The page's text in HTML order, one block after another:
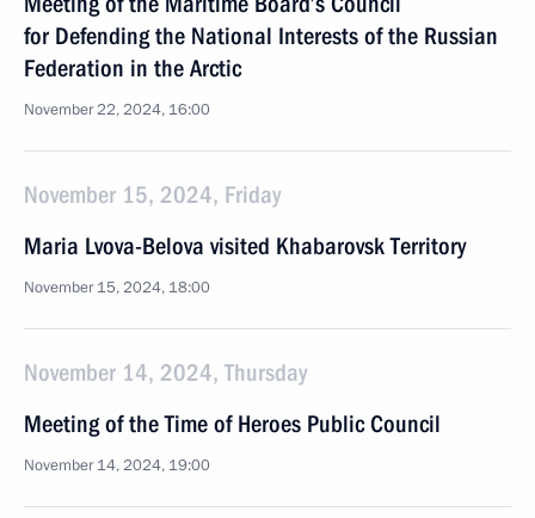
for Defending the National Interests of the Russian
Federation in the Arctic
November 22, 2024, 16:00
November 15, 2024, Friday
Maria Lvova-Belova visited Khabarovsk Territory
November 15, 2024, 18:00
November 14, 2024, Thursday
Meeting of the Time of Heroes Public Council
November 14, 2024, 19:00